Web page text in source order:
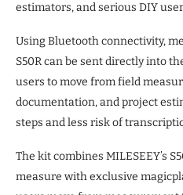
estimators, and serious DIY
Using Bluetooth connectivity,
S50R can be sent directly into
users to move from field
documentation, and project
steps and less risk of
The kit combines MILESEEY’s
measure with exclusive